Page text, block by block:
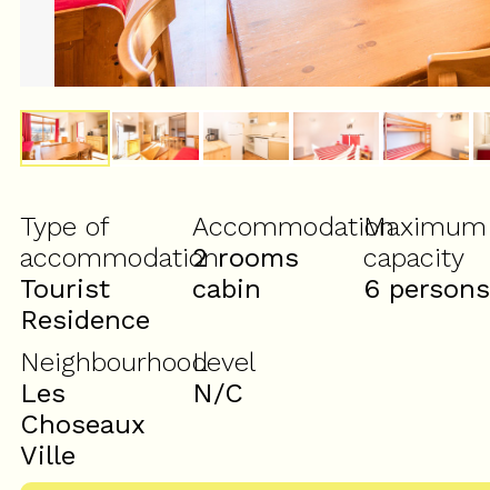
Type of
accommodation
Tourist
Residence
Accommodation
2 rooms
cabin
Maximum
capacity
6 persons
Neighbourhood
Les
Choseaux
Ville
Level
N/C